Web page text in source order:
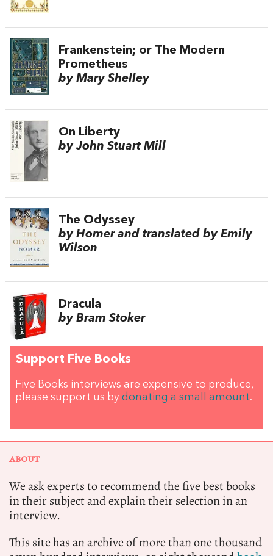
Frankenstein; or The Modern
Prometheus
by Mary Shelley
On Liberty
by John Stuart Mill
The Odyssey
by Homer and translated by Emily
Wilson
Dracula
by Bram Stoker
Support Five Books
Five Books interviews are expensive to produce,
please support us by donating a small amount.
ABOUT
We ask experts to recommend the five best books
in their subject and explain their selection in an
interview.
This site has an archive of more than one thousand